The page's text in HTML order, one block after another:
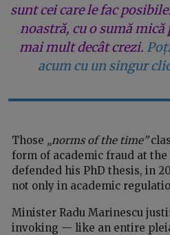
sunt cei care le fac
noastră, cu o sumă
mai mult decât crezi.
acum cu un singur
Those „norms of the time”
form of academic fraud at
defended his PhD thesis, in
not only in academic
Minister Radu Marinescu
invoking — like an entire